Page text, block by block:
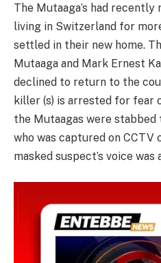
The Mutaaga’s had
living in Switzerland for
settled in their new home.
Mutaaga and Mark Ernest
declined to return to the
killer (s) is arrested for fear
the Mutaagas were stabbed
who was captured on CCTV
masked suspect’s voice was